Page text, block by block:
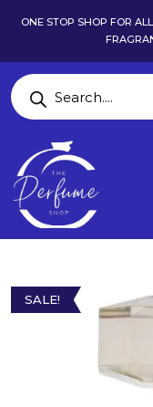
ONE STOP SHOP FOR
SALE!